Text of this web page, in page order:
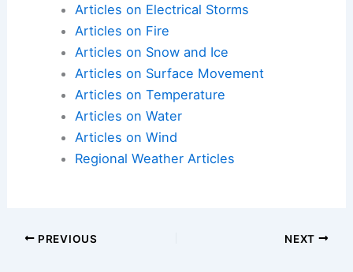
Articles on Electrical Storms
Articles on Fire
Articles on Snow and Ice
Articles on Surface Movement
Articles on Temperature
Articles on Water
Articles on Wind
Regional Weather Articles
PREVIOUS NEXT